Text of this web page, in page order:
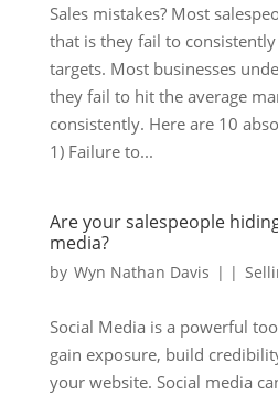
Sales mistakes? Most
that is they fail to
targets. Most businesses
they fail to hit the average
consistently. Here are 10
1) Failure to...
Are your salespeople
media?
by Wyn Nathan Davis | |
Social Media is a powerful
gain exposure, build
your website. Social media